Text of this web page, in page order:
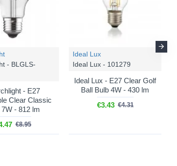
1SBLK
- BLGLS-
- E27
Clear Classic
7W - 812 lm
€8.95
Ideal Lux
Ideal Lux - 101279
Ideal Lux - E27 Clear Golf
Ball Bulb 4W - 430 lm
€3.43 €4.31